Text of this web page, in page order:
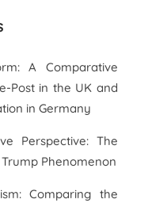
A Comparative
Post in the UK and
in Germany
Perspective: The
Phenomenon
Comparing the